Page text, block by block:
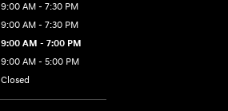
9:00 AM - 7:30 PM
9:00 AM - 7:30 PM
9:00 AM - 7:00 PM
9:00 AM - 5:00 PM
Closed